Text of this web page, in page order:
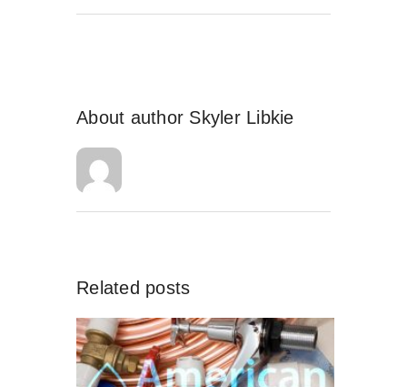
About author Skyler Libkie
Related posts